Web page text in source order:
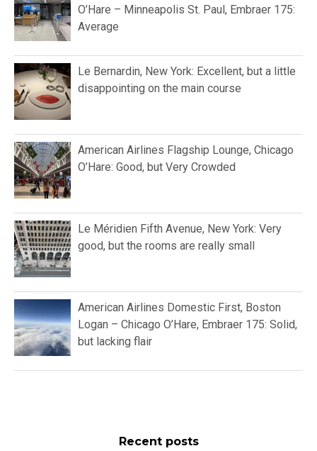
O’Hare – Minneapolis St. Paul, Embraer 175:
Average
Le Bernardin, New York: Excellent, but a little
disappointing on the main course
American Airlines Flagship Lounge, Chicago
O’Hare: Good, but Very Crowded
Le Méridien Fifth Avenue, New York: Very
good, but the rooms are really small
American Airlines Domestic First, Boston
Logan – Chicago O’Hare, Embraer 175: Solid,
but lacking flair
Recent posts